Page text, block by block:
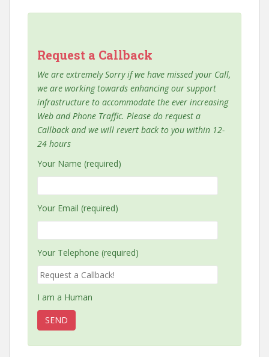
Request a Callback
We are extremely Sorry if we have missed your Call,
we are working towards enhancing our support
infrastructure to accommodate the ever increasing
Web and Phone Traffic. Please do request a
Callback and we will revert back to you within 12-
24 hours
Your Name (required)
Your Email (required)
Your Telephone (required)
I am a Human